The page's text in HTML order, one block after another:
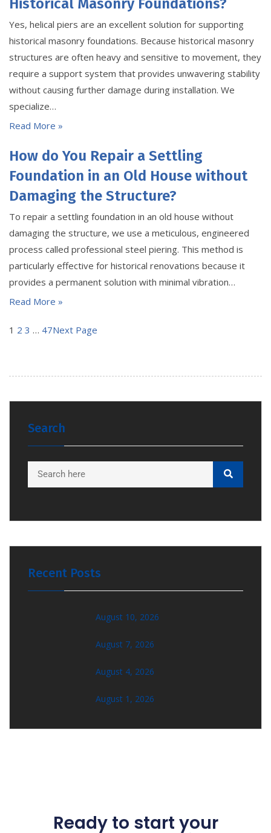
Historical Masonry Foundations?
Yes, helical piers are an excellent solution for supporting
historical masonry foundations. Because historical masonry
structures are often heavy and sensitive to movement, they
require a support system that provides unwavering stability
without causing further damage during installation. We
specialize…
Read More »
How do You Repair a Settling
Foundation in an Old House without
Damaging the Structure?
To repair a settling foundation in an old house without
damaging the structure, we use a meticulous, engineered
process called professional steel piering. This method is
particularly effective for historical renovations because it
provides a permanent solution with minimal vibration…
Read More »
1 2 3 … 47Next Page
Search
Recent Posts
August 10, 2026
August 7, 2026
August 4, 2026
August 1, 2026
Ready to start your